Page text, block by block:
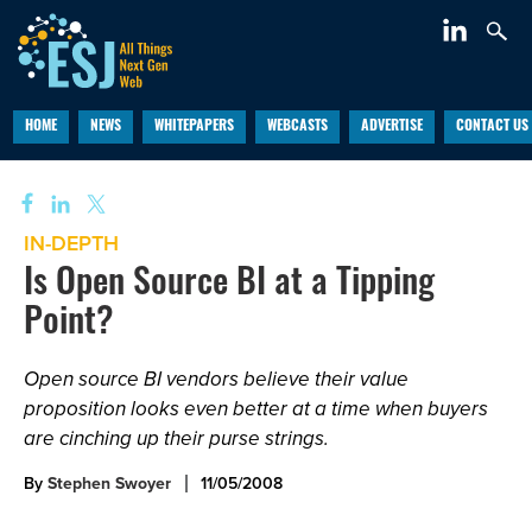
HOME NEWS WHITEPAPERS WEBCASTS ADVERTISE CONTACT US
IN-DEPTH
Is Open Source BI at a Tipping
Point?
Open source BI vendors believe their value
proposition looks even better at a time when buyers
are cinching up their purse strings.
ByStephen Swoyer 11/05/2008